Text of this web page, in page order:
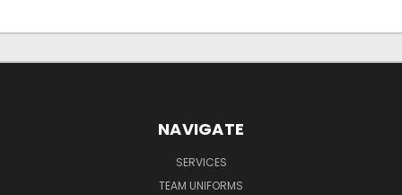
NAVIGATE
SERVICES
TEAM UNIFORMS